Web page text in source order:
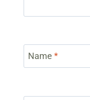
Name *